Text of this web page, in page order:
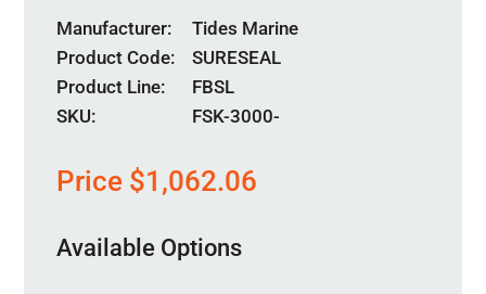
Manufacturer
Tides Marine
Product Code
SURESEAL
Product Line
FBSL
SKU:
FSK-3000-
Price $1,062.06
Available Options